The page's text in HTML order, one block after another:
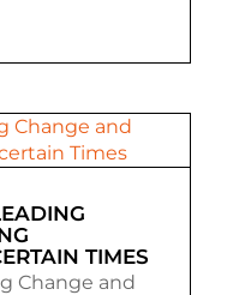
TIMES
Change and